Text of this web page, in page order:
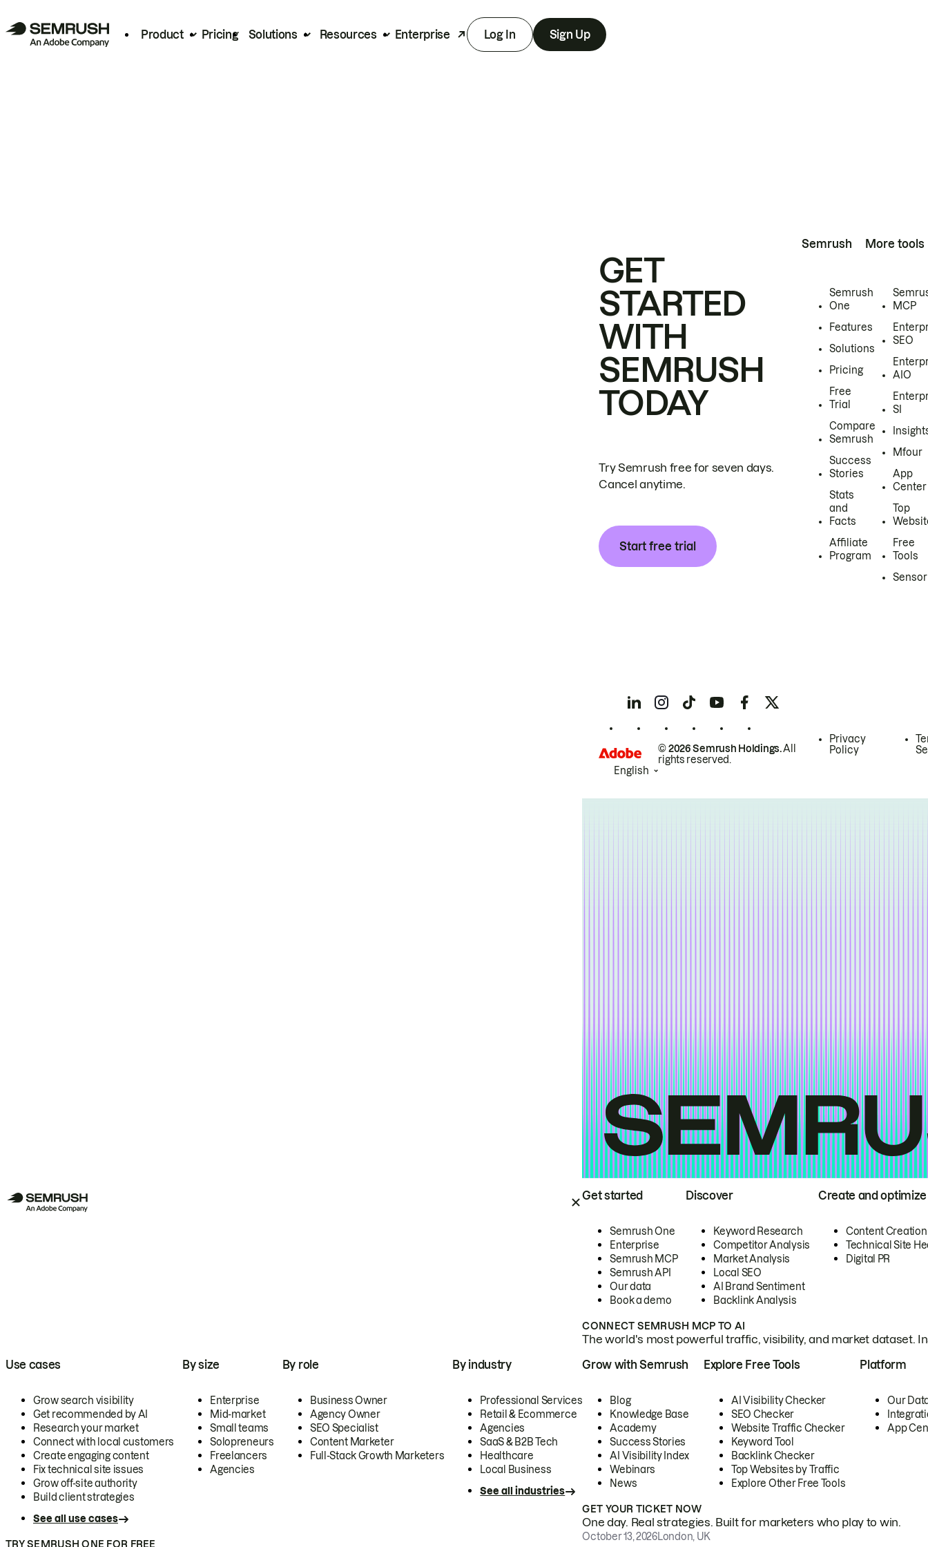
Product Pricing Solutions Resources Enterprise Log In Sign Up
Get started
Semrush One
Enterprise
Semrush MCP
Semrush API
Our data
Book a demo
Discover
Keyword Research
Competitor Analysis
Market Analysis
Local SEO
AI Brand Sentiment
Backlink Analysis
Create and optimize
Content Creation
Technical Site
Digital PR
CONNECT SEMRUSH MCP TO AI
The world's most powerful traffic, visibility, and market dataset.
Use cases
Grow search visibility
Get recommended by AI
Research your market
Connect with local customers
Create engaging content
Fix technical site issues
Grow off-site authority
Build client strategies
See all use cases
By size
Enterprise
Mid-market
Small teams
Solopreneurs
Freelancers
Agencies
By role
Business Owner
Agency Owner
SEO Specialist
Content Marketer
Full-Stack Growth Marketers
By industry
Professional Services
Retail & Ecommerce
Agencies
SaaS & B2B Tech
Healthcare
Local Business
See all industries
TRY SEMRUSH ONE FOR FREE
Grow with Semrush
Blog
Knowledge Base
Academy
Success Stories
AI Visibility Index
Webinars
News
Explore Free Tools
AI Visibility Checker
SEO Checker
Website Traffic Checker
Keyword Tool
Backlink Checker
Top Websites by Traffic
Explore Other Free Tools
Platform
Our
App
GET YOUR TICKET NOW
One day. Real strategies. Built for marketers who play to win.
October 13, 2026London, UK
GET
STARTED
WITH
SEMRUSH
TODAY
Try Semrush free for seven days.
Cancel anytime.
Start free trial
Semrush
Semrush
One
Features
Solutions
Pricing
Free
Trial
Compare
Semrush
Success
Stories
Stats
and
Facts
Affiliate
Program
More tools
MCP
SEO
AIO
SI
Mfour
App
Center
Top
Free
Tools
Sensor
© 2026 Semrush Holdings.All
rights reserved.
Privacy
Policy
English